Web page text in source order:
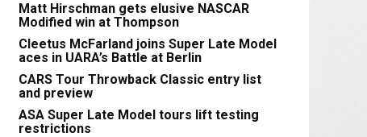
Matt Hirschman gets elusive NASCAR
Modified win at Thompson
Cleetus McFarland joins Super Late Model
aces in UARA’s Battle at Berlin
CARS Tour Throwback Classic entry list
and preview
ASA Super Late Model tours lift testing
restrictions